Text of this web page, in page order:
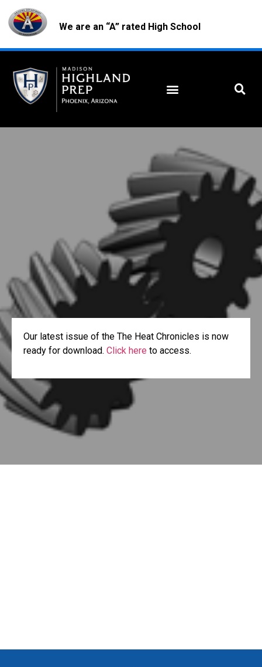
We are an “A” rated High School
Our latest issue of the The Heat Chronicles is now
ready for download. Click here to access.